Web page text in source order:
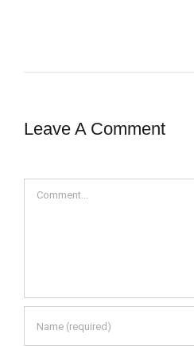
Leave A Comment
Comment